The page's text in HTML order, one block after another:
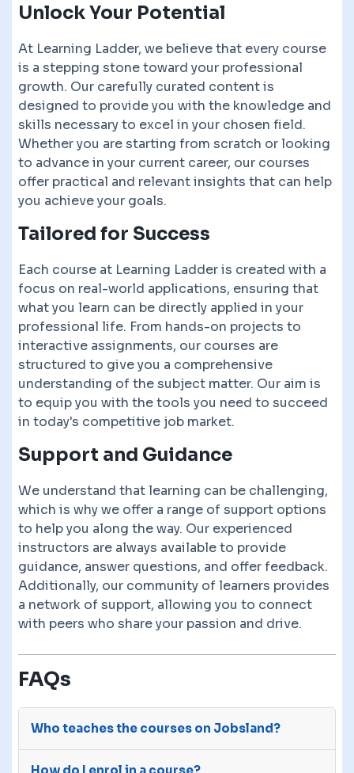
Unlock Your Potential
At Learning Ladder, we believe that every course
is a stepping stone toward your professional
growth. Our carefully curated content is
designed to provide you with the knowledge and
skills necessary to excel in your chosen field.
Whether you are starting from scratch or looking
to advance in your current career, our courses
offer practical and relevant insights that can help
you achieve your goals.
Tailored for Success
Each course at Learning Ladder is created with a
focus on real-world applications, ensuring that
what you learn can be directly applied in your
professional life. From hands-on projects to
interactive assignments, our courses are
structured to give you a comprehensive
understanding of the subject matter. Our aim is
to equip you with the tools you need to succeed
in today's competitive job market.
Support and Guidance
We understand that learning can be challenging,
which is why we offer a range of support options
to help you along the way. Our experienced
instructors are always available to provide
guidance, answer questions, and offer feedback.
Additionally, our community of learners provides
a network of support, allowing you to connect
with peers who share your passion and drive.
FAQs
Who teaches the courses on Jobsland?
How do I enrol in a course?